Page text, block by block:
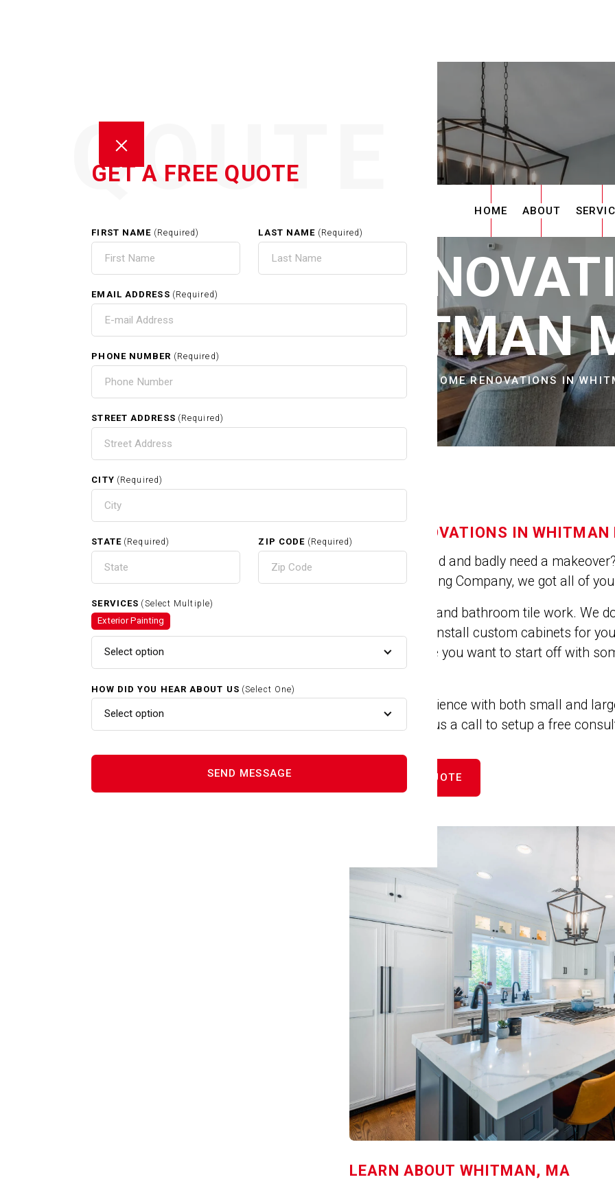
GET A FREE QUOTE
QOUTE
FIRST NAME (Required) LAST NAME (Required)
EMAIL ADDRESS (Required)
PHONE NUMBER (Required)
STREET ADDRESS (Required)
CITY (Required)
STATE (Required) ZIP CODE (Required)
SERVICES (Select Multiple)
Exterior Painting
Select option
HOW DID YOU HEAR ABOUT US (Select One)
Select option
HOME ABOUT
HOME
IN WHITMAN
HOME RENOVATIONS IN
HOME RENOVATIONS IN
Is you house old and badly need a
At Jose's Painting Company, we got all of
We do kitchen and bathroom tile work. We
remodels. We install custom cabinets for
closets. Maybe you want to start off with
new counters.
We have experience with both small and
projects. Give us a call to setup a free
GET FREE QUOTE
LEARN ABOUT WHITMAN, MA
Exterior Painting In Whitman MA
Gutter Cleaning In Whitman MA